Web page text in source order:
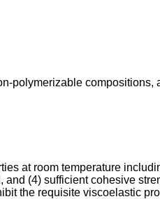
polymerizable
at room temperature
(4) sufficient cohesive
the requisite viscoelastic